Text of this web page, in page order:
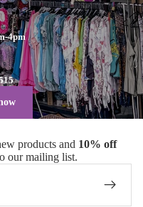
4pm
products and 10% off
our mailing list.